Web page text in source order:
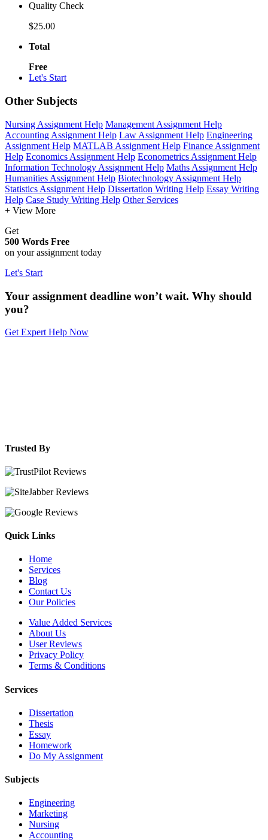
Quality Check
$25.00
Total
Free
Let's Start
Other Subjects
Nursing Assignment Help Management Assignment Help
Accounting Assignment Help Law Assignment Help Engineering
Assignment Help MATLAB Assignment Help Finance Assignment
Help Economics Assignment Help Econometrics Assignment Help
Information Technology Assignment Help Maths Assignment Help
Humanities Assignment Help Biotechnology Assignment Help
Statistics Assignment Help Dissertation Writing Help Essay Writing
Help Case Study Writing Help Other Services
+ View More
Get
500 Words Free
on your assignment today
Let's Start
Your assignment deadline won’t wait. Why should
you?
Get Expert Help Now
Trusted By
Quick Links
Home
Services
Blog
Contact Us
Our Policies
Value Added Services
About Us
User Reviews
Privacy Policy
Terms & Conditions
Services
Dissertation
Thesis
Essay
Homework
Do My Assignment
Subjects
Engineering
Marketing
Nursing
Accounting